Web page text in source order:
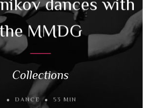
dances with
MMDG
Collections
DANCE 53 MIN